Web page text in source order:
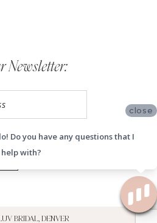
Newsletter:
BRIDAL, DENVER
close
Do you have any questions that I
help with?